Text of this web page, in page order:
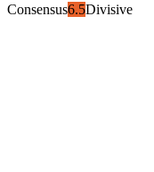
Consensus6.5Divisive